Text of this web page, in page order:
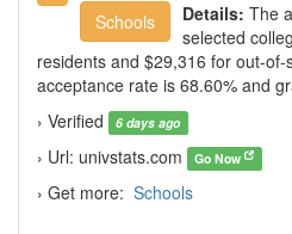
Schools Details: The
selected
residents and $29,316 for out-
acceptance rate is 68.60% and
› Verified
6 days ago
› Url: univstats.com Go Now
› Get more: Schools